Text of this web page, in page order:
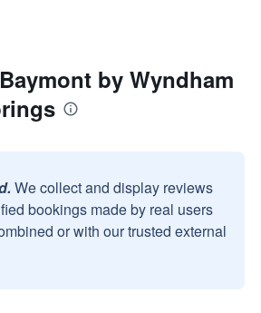
by Wyndham
We collect and display reviews
bookings made by real users
or with our trusted external